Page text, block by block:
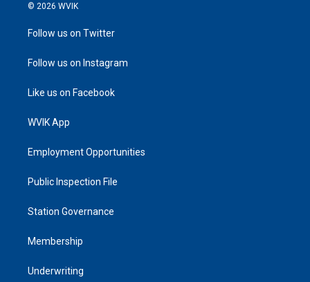
© 2026 WVIK
Follow us on Twitter
Follow us on Instagram
Like us on Facebook
WVIK App
Employment Opportunities
Public Inspection File
Station Governance
Membership
Underwriting